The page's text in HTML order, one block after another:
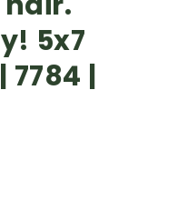
5x7
7784 |